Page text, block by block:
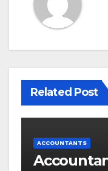
Related Post
ACCOUNTANTS